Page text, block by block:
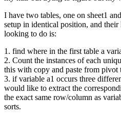
I have two tables, one on sheet1
setup in identical position, and
looking to do is:
1. find where in the first table a
2. Count the instances of each
this with copy and paste from pivot
3. if variable a1 occurs three
would like to extract the
the exact same row/column as
sorts.